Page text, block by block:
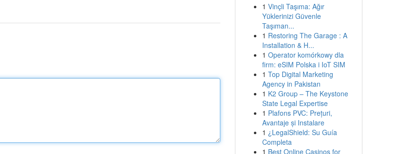
1 Vinçli Taşıma: Ağır
Yüklerinizi Güvenle
Taşıman...
1 Restoring The Garage : A
Installation & H...
1 Operator komórkowy dla
firm: eSIM Polska i IoT SIM
1 Top Digital Marketing
Agency in Pakistan
1 K2 Group – The Keystone
State Legal Expertise
1 Plafons PVC: Prețuri,
Avantaje și Instalare
1 ¿LegalShield: Su Guía
Completa
1 Best Online Casinos for